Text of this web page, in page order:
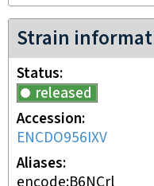
Strain
Status
released
Accession
ENCDO956IXV
Aliases